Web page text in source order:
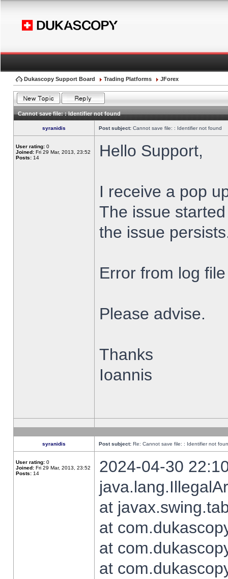
Dukascopy Support Board Trading Platforms JForex
Cannot save file: : Identifier not found
syranidis Post subject: Cannot save file: : Identifier not found
User rating: 0
Joined: Fri 29 Mar, 2013, 23:52
Posts: 14 Hello Support,
I receive a pop
The issue
the issue
Error from log
Please advise.
Thanks
Ioannis
syranidis Post subject: Re: Cannot save file: : Identifier not
User rating: 0
Joined: Fri 29 Mar, 2013, 23:52
Posts: 14
2024-04-30
at
at
at
at